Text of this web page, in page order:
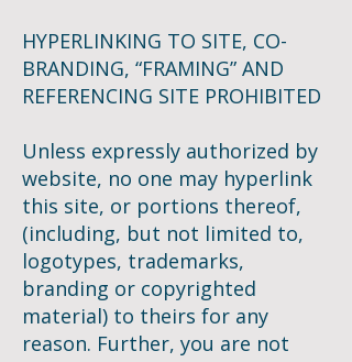
HYPERLINKING TO SITE, CO-
BRANDING, “FRAMING” AND
REFERENCING SITE PROHIBITED
Unless expressly authorized by
website, no one may hyperlink
this site, or portions thereof,
(including, but not limited to,
logotypes, trademarks,
branding or copyrighted
material) to theirs for any
reason. Further, you are not